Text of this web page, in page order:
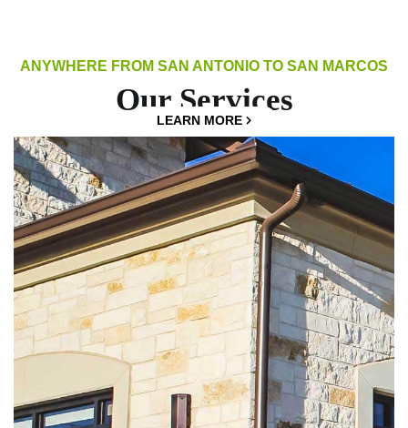
ANYWHERE FROM SAN ANTONIO TO SAN MARCOS
Our Services
LEARN MORE
LEARN MORE
LEARN MORE
LEARN MORE